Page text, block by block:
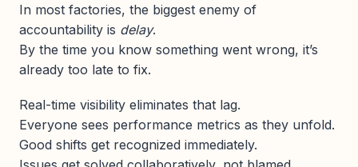
In most factories, the biggest enemy of
accountability is delay.
By the time you know something went wrong, it’s
already too late to fix.
Real-time visibility eliminates that lag.
Everyone sees performance metrics as they unfold.
Good shifts get recognized immediately.